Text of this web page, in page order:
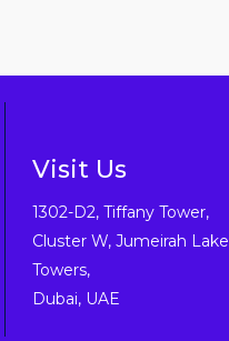
Visit Us
1302-D2, Tiffany Tower,
Cluster W, Jumeirah Lake
Towers,
Dubai, UAE